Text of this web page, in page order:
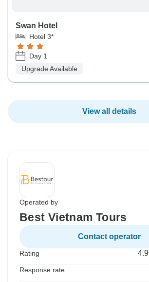
Swan Hotel
Hotel 3*
Day 1
Upgrade Available
View all details
Operated by
Best Vietnam Tours
Contact operator
Rating 4.9
Response rate